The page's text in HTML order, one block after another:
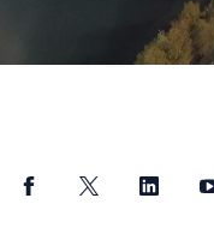
FacebookTwitter LinkedIn